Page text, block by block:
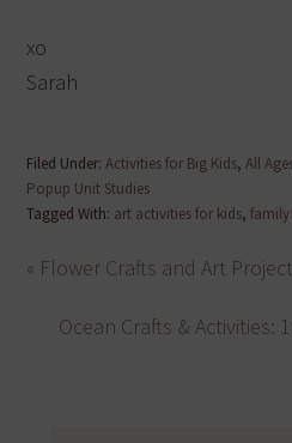
xo
Sarah
Filed Under:Activities for Big Kids,All
Popup Unit Studies
Tagged With: art activities for kids,
« Flower Crafts and Art
Ocean Crafts & Activities: